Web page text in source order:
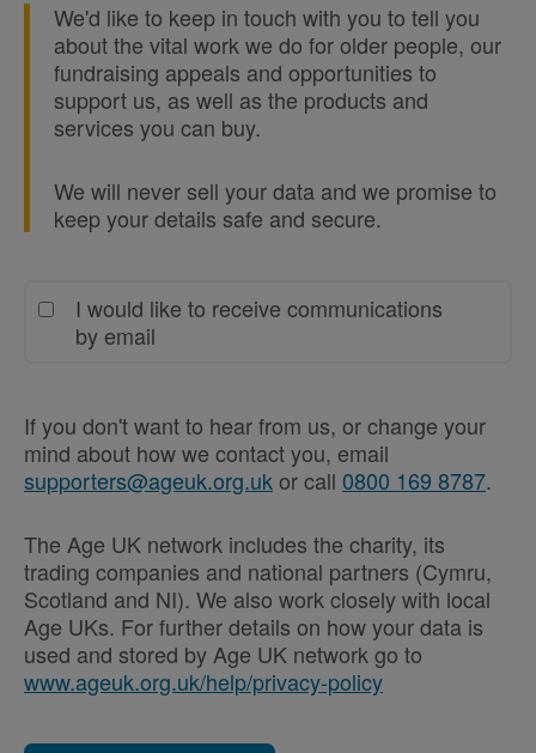
We'd like to keep in touch with you to tell you
about the vital work we do for older people, our
fundraising appeals and opportunities to
support us, as well as the products and
services you can buy.
We will never sell your data and we promise to
keep your details safe and secure.
I would like to receive communications
by email
If you don't want to hear from us, or change your
mind about how we contact you, email
supporters@ageuk.org.uk or call 0800 169 8787.
The Age UK network includes the charity, its
trading companies and national partners (Cymru,
Scotland and NI). We also work closely with local
Age UKs. For further details on how your data is
used and stored by Age UK network go to
www.ageuk.org.uk/help/privacy-policy